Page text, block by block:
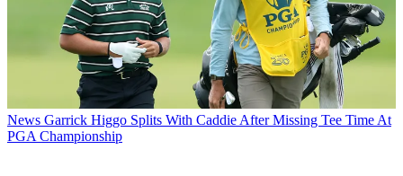
News Garrick Higgo Splits With Caddie After Missing Tee Time At
PGA Championship